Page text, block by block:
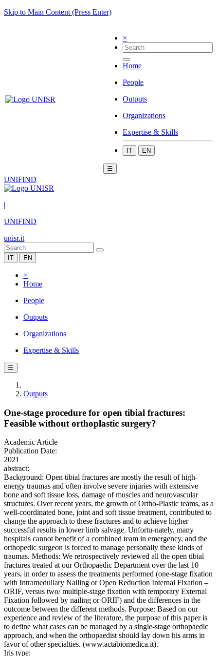
Skip to Main Content (Press Enter)
×
Home
People
Outputs
Organizations
Expertise & Skills
IT EN
☰
UNIFIND
|
UNIFIND
unisr.it
IT EN
×
Home
People
Outputs
Organizations
Expertise & Skills
☰
Outputs
One-stage procedure for open tibial fractures:
Feasible without orthoplastic surgery?
Academic Article
Publication Date:
2021
abstract:
Background: Open tibial fractures are mostly the result of high-
energy traumas and often involve severe injuries with extensive
bone and soft tissue loss, damage of muscles and neurovascular
structures. Over recent years, the growth of Ortho-Plastic teams, as a
well-coordinated bone, joint and soft tissue treatment, contributed to
change the approach to these fractures and to achieve higher
successful results in lower limb salvage. Unfortu-nately, many
hospitals cannot benefit of a combined team in emergency, and the
orthopedic surgeon is forced to manage personally these kinds of
traumas. Methods: We retrospectively reviewed all the open tibial
fractures treated at our Orthopaedic Department over the last 10
years, in order to assess the treatments performed (one-stage fixation
with Intramedullary Nailing or Open Reduction Internal Fixation –
ORIF, versus two/ multiple-stage fixation with temporary External
Fixation followed by nailing or ORIF) and the differences in the
outcome between the different methods. Purpose: Based on our
experience and review of the literature, the purpose of this paper is
to define what cases can be managed by a single-stage orthopaedic
approach, and when the orthopaedist should lay down his arms in
favor of other specialties. (www.actabiomedica.it).
Iris type: